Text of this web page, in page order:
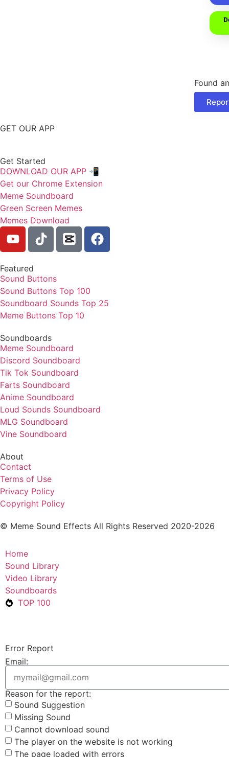
Found
GET OUR APP
Get Started
DOWNLOAD OUR APP 📲
Get our Chrome Extension
Meme Soundboard
Green Screen Memes
Memes Download
Featured
Sound Buttons
Sound Buttons Top 100
Soundboard Sounds Top 25
Meme Buttons Top 10
Soundboards
Meme Soundboard
Discord Soundboard
Tik Tok Soundboard
Farts Soundboard
Anime Soundboard
Loud Sounds Soundboard
MLG Soundboard
Vine Soundboard
About
Contact
Terms of Use
Privacy Policy
Copyright Policy
© Meme Sound Effects All Rights Reserved 2020-2026
Home
Sound Library
Video Library
Soundboards
TOP 100
Error Report
Email:
Reason for the report:
Sound Suggestion
Missing Sound
Cannot download sound
The player on the website is not working
The page loaded with errors